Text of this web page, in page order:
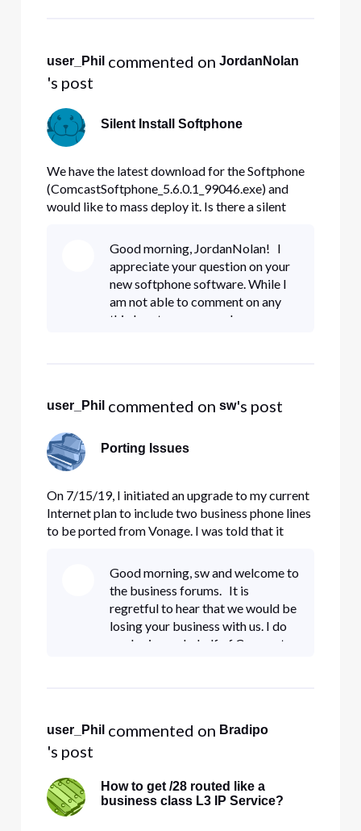
user_Phil commented on JordanNolan
's post
Silent Install Softphone
We have the latest download for the Softphone
(ComcastSoftphone_5.6.0.1_99046.exe) and
would like to mass deploy it. Is there a silent
Good morning, JordanNolan! I
appreciate your question on your
new softphone software. While I
am not able to comment on any
third party programs, I can
user_Phil commented on sw's post
Porting Issues
On 7/15/19, I initiated an upgrade to my current
Internet plan to include two business phone lines
to be ported from Vonage. I was told that it
also upgrade my internet from 150 to 300 mbps.
The contract was signed on 7/16/19 and
installation was sched
Good morning, sw and welcome to
the business forums. It is
regretful to hear that we would be
losing your business with us. I do
apologize on behalf of Comcast
user_Phil commented on Bradipo
's post
How to get /28 routed like a
business class L3 IP Service?